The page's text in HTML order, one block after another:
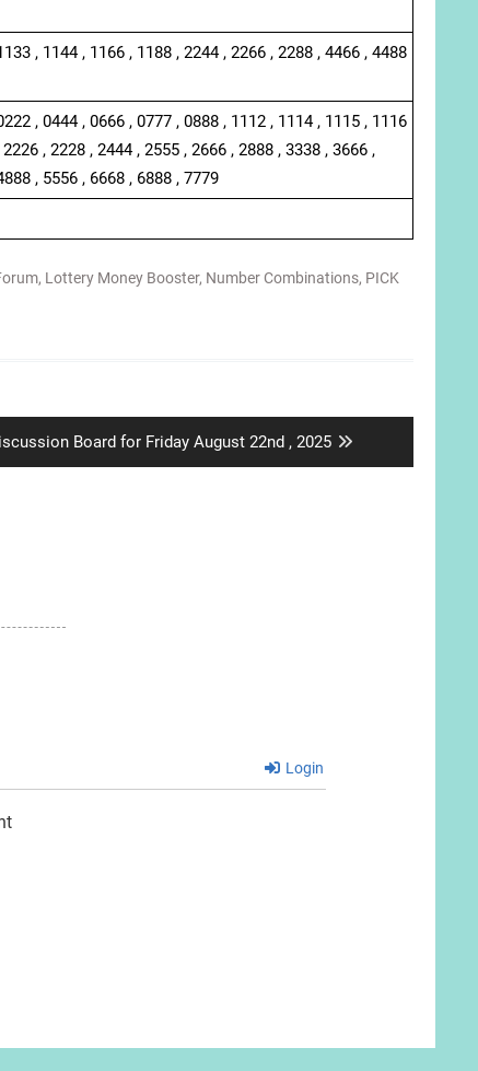
, 1144 , 1166 , 1188 , 2244 , 2266 , 2288 , 4466 , 4488
, 0444 , 0666 , 0777 , 0888 , 1112 , 1114 , 1115 , 1116
, 2228 , 2444 , 2555 , 2666 , 2888 , 3338 , 3666 ,
, 5556 , 6668 , 6888 , 7779
, Lottery Money Booster, Number Combinations, PICK
Board for Friday August 22nd , 2025
Login